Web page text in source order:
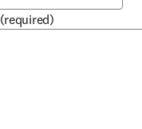
(required)